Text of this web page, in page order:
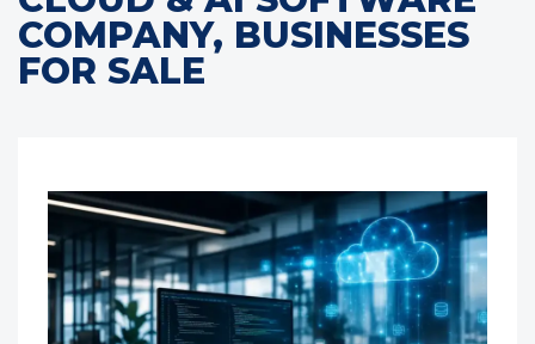
COMPANY, BUSINESSES
FOR SALE